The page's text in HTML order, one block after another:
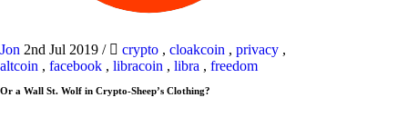
Jon 2nd Jul 2019 / crypto , cloakcoin , privacy ,
altcoin , facebook , libracoin , libra , freedom
Or a Wall St. Wolf in Crypto-Sheep’s Clothing?